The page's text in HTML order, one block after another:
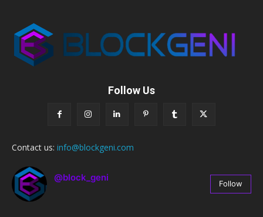
Follow Us
Contact us: info@blockgeni.com
@block_geni
Follow